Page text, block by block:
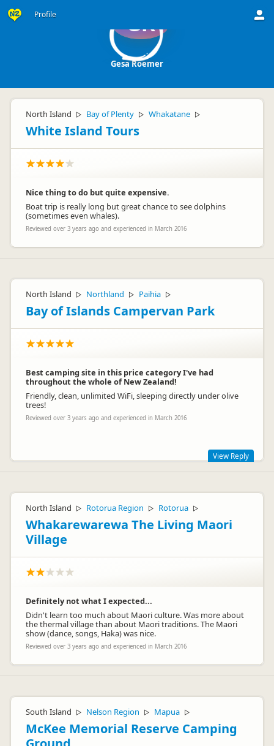
Profile GR
Gesa Roemer
North Island ▷ Bay of Plenty ▷ Whakatane ▷
White Island Tours
Nice thing to do but quite expensive.
Boat trip is really long but great chance to see dolphins
(sometimes even whales).
Reviewed over 3 years ago and experienced in March 2016
North Island ▷ Northland ▷ Paihia ▷
Bay of Islands Campervan Park
Best camping site in this price category I've had
throughout the whole of New Zealand!
Friendly, clean, unlimited WiFi, sleeping directly under olive
trees!
Reviewed over 3 years ago and experienced in March 2016
maintain our facilities as we'd like to find ourselves
JG Jan Gerritsenmolloy
Representative
View Reply
North Island ▷ Rotorua Region ▷ Rotorua ▷
Whakarewarewa The Living Maori
Village
Definitely not what I expected...
Didn't learn too much about Maori culture. Was more about
the thermal village than about Maori traditions. The Maori
show (dance, songs, Haka) was nice.
Reviewed over 3 years ago and experienced in March 2016
South Island ▷ Nelson Region ▷ Mapua ▷
McKee Memorial Reserve Camping